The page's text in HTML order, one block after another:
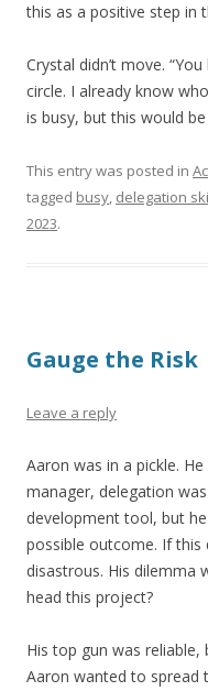
this as a positive step in
Crystal didn’t move.
circle. I already know
is busy, but this would
This entry was posted in
tagged busy, delegation
2023.
Gauge the Risk
Leave a reply
Aaron was in a pickle.
manager, delegation
development tool, but
possible outcome. If this
disastrous. His dilemma
head this project?
His top gun was
Aaron wanted to spread